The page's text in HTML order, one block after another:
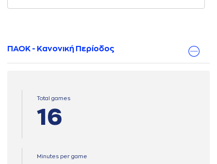
ΠΑΟΚ - Κανονική Περίοδος
Total games
16
Minutes per game